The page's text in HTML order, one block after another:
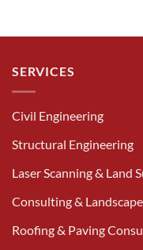
SERVICES
Civil Engineering
Structural Engineering
Laser Scanning & Land
Consulting &
Roofing & Paving